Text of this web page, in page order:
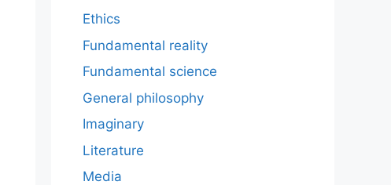
Ethics
Fundamental reality
Fundamental science
General philosophy
Imaginary
Literature
Media